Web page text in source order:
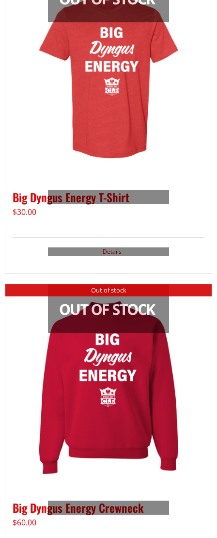
Big Dyngus Energy T-Shirt
$30.00
Details
Out of stock
Big Dyngus Energy Crewneck
$60.00